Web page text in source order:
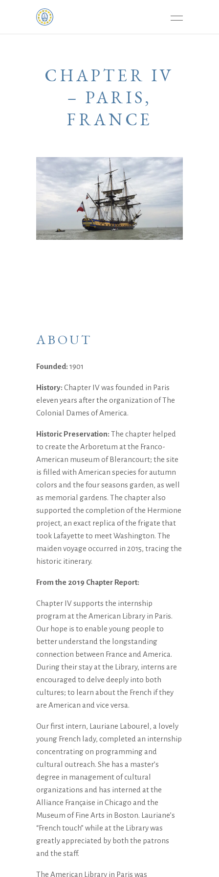
CHAPTER IV
– PARIS,
FRANCE
ABOUT
Founded: 1901
History: Chapter IV was founded in Paris
eleven years after the organization of The
Colonial Dames of America.
Historic Preservation: The chapter helped
to create the Arboretum at the Franco-
American museum of Blerancourt; the site
is filled with American species for autumn
colors and the four seasons garden, as well
as memorial gardens. The chapter also
supported the completion of the Hermione
project, an exact replica of the frigate that
took Lafayette to meet Washington. The
maiden voyage occurred in 2015, tracing the
historic itinerary.
From the 2019 Chapter Report:
Chapter IV supports the internship
program at the American Library in Paris.
Our hope is to enable young people to
better understand the longstanding
connection between France and America.
During their stay at the Library, interns are
encouraged to delve deeply into both
cultures; to learn about the French if they
are American and vice versa.
Our first intern, Lauriane Labourel, a lovely
young French lady, completed an internship
concentrating on programming and
cultural outreach. She has a master’s
degree in management of cultural
organizations and has interned at the
Alliance Française in Chicago and the
Museum of Fine Arts in Boston. Lauriane’s
“French touch” while at the Library was
greatly appreciated by both the patrons
and the staff.
The American Library in Paris was